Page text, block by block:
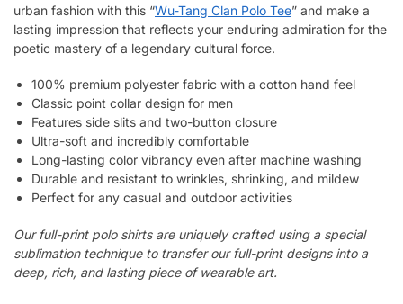
urban fashion with this “Wu-Tang Clan Polo Tee” and make a
lasting impression that reflects your enduring admiration for the
poetic mastery of a legendary cultural force.
100% premium polyester fabric with a cotton hand feel
Classic point collar design for men
Features side slits and two-button closure
Ultra-soft and incredibly comfortable
Long-lasting color vibrancy even after machine washing
Durable and resistant to wrinkles, shrinking, and mildew
Perfect for any casual and outdoor activities
Our full-print polo shirts are uniquely crafted using a special
sublimation technique to transfer our full-print designs into a
deep, rich, and lasting piece of wearable art.